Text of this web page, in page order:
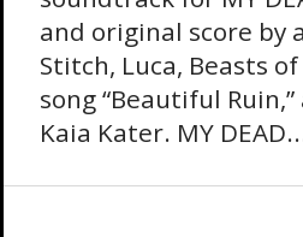
and original score by
Stitch, Luca, Beasts
song “Beautiful
Kaia Kater. MY